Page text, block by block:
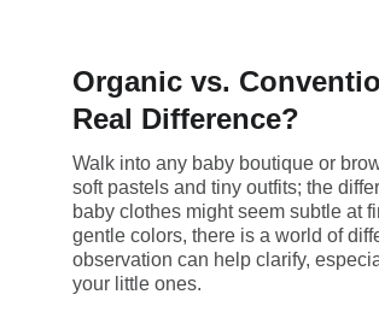
Organic vs.
Real Difference?
Walk into any baby boutique or
soft pastels and tiny outfits; the
baby clothes might seem subtle at
gentle colors, there is a world of
observation can help clarify,
your little ones.